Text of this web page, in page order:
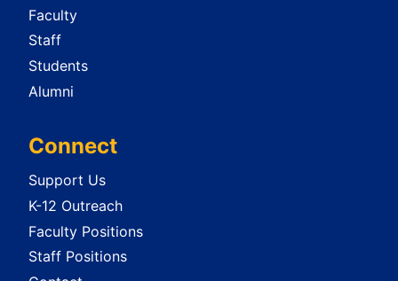
Faculty
Staff
Students
Alumni
Connect
Support Us
K-12 Outreach
Faculty Positions
Staff Positions